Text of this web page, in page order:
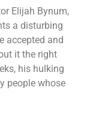
Elijah Bynum,
a disturbing
accepted and
it the right
his hulking
people whose